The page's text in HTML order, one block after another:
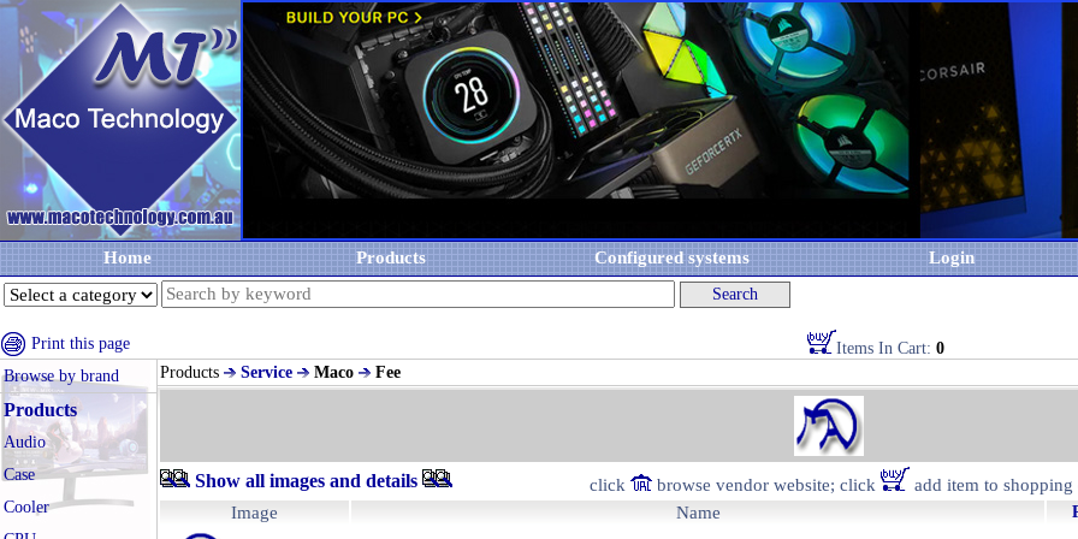
Home Products Configured systems Login
Print this page Items In Cart: 0
Browse by brand
Products
Audio
Case
Cooler
Products Service Maco Fee
Show all images and details click browse vendor website; click add item to shopping
Image
Name